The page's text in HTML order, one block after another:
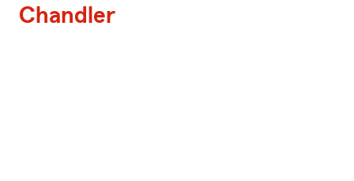
Chandler